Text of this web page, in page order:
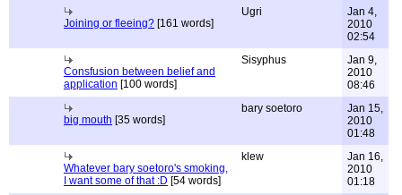
Joining or fleeing? [161 words]
Ugri
Jan 4,
2010
02:54
Consfusion between belief and
application [100 words]
Sisyphus
Jan 9,
2010
08:46
big mouth [35 words]
bary soetoro
Jan 15,
2010
01:48
Whatever bary soetoro's smoking,
I want some of that :D [54 words]
klew
Jan 16,
2010
01:18